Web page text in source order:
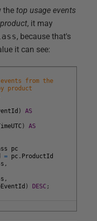
the top usage events
, it may
, because that's
it can see:
from the
product
)
AS
)
AS
pc
= pc . ProductId
,
,
) DESC ;